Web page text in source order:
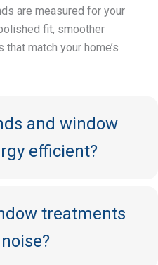
are measured for your
fit, smoother
match your home’s
and window
efficient?
treatments